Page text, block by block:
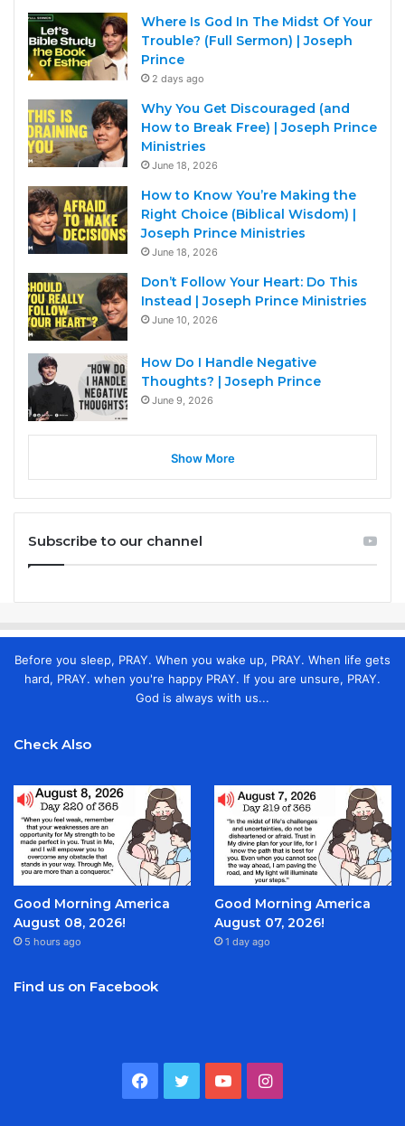
Where Is God In The Midst Of Your
Trouble? (Full Sermon) | Joseph
Prince
2 days ago
Why You Get Discouraged (and
How to Break Free) | Joseph Prince
Ministries
June 18, 2026
How to Know You’re Making the
Right Choice (Biblical Wisdom) |
Joseph Prince Ministries
June 18, 2026
Don’t Follow Your Heart: Do This
Instead | Joseph Prince Ministries
June 10, 2026
How Do I Handle Negative
Thoughts? | Joseph Prince
June 9, 2026
Show More
Subscribe to our channel
Before you sleep, PRAY. When you wake up, PRAY. When life gets
hard, PRAY. when you're happy PRAY. If you are unsure, PRAY.
God is always with us...
Check Also
Good Morning America
August 08, 2026!
5 hours ago
Good Morning America
August 07, 2026!
1 day ago
Find us on Facebook
Facebook
TwitterYouTubeInstagram